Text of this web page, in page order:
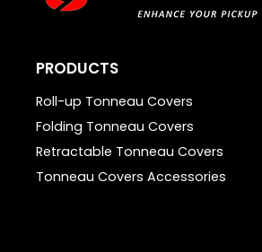
PRODUCTS
Roll-up Tonneau Covers
Folding Tonneau Covers
Retractable Tonneau Covers
Tonneau Covers Accessories